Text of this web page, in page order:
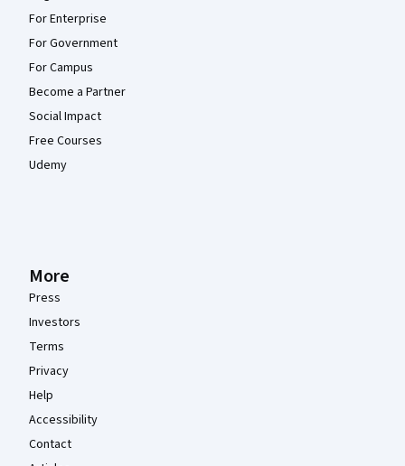
For Enterprise
For Government
For Campus
Become a Partner
Social Impact
Free Courses
Udemy
More
Press
Investors
Terms
Privacy
Help
Accessibility
Contact